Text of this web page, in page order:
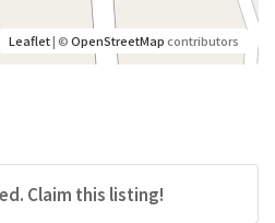
Leaflet| ©OpenStreetMapcontributors
Claim this listing!